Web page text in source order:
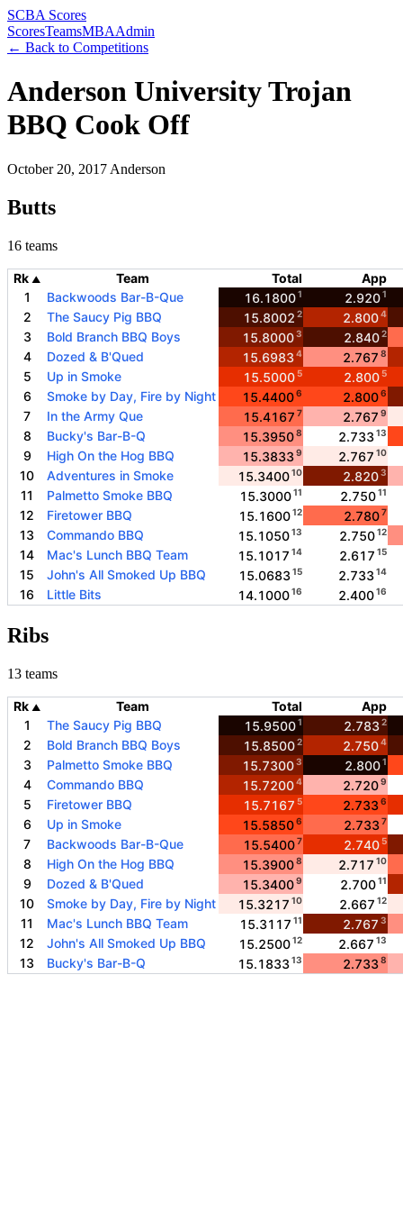
SCBA Scores
ScoresTeamsMBAAdmin
← Back to Competitions
Anderson University Trojan
BBQ Cook Off
October 20, 2017 Anderson
Butts
16 teams
Rk ▲ Team Total
App
1
Backwoods Bar-B-Que 16.18001 2.9201
2 The Saucy Pig BBQ 15.8002 2 2.8004
3 Bold Branch BBQ Boys 15.80003 2.8402
4 Dozed & B'Qued 15.69834 2.767 8
5 Up in Smoke 15.50005 2.8005
6 Smoke by Day, Fire by Night 15.44006 2.8006
7 In the Army Que 15.4167 7 2.767 9
8 Bucky's Bar-B-Q 15.39508 2.73313
9 High On the Hog BBQ 15.38339 2.767 10
10 Adventures in Smoke 15.340010 2.8203
11 Palmetto Smoke BBQ 15.300011 2.75011
12 Firetower BBQ 15.160012 2.7807
13 Commando BBQ 15.105013 2.75012
14 Mac's Lunch BBQ Team 15.1017 14 2.617 15
15 John's All Smoked Up BBQ 15.068315 2.73314
16 Little Bits 14.100016 2.40016
Ribs
13 teams
Rk ▲ Team Total
App
1
The Saucy Pig BBQ 15.95001 2.7832
2 Bold Branch BBQ Boys 15.85002 2.7504
3 Palmetto Smoke BBQ 15.73003 2.8001
4 Commando BBQ 15.72004 2.7209
5 Firetower BBQ 15.7167 5 2.7336
6 Up in Smoke 15.58506 2.7337
7 Backwoods Bar-B-Que 15.54007 2.7405
8 High On the Hog BBQ 15.39008 2.717 10
9 Dozed & B'Qued 15.34009 2.70011
10 Smoke by Day, Fire by Night 15.3217 10 2.667 12
11 Mac's Lunch BBQ Team 15.3117 11 2.767 3
12 John's All Smoked Up BBQ 15.250012 2.667 13
13 Bucky's Bar-B-Q 15.183313 2.7338